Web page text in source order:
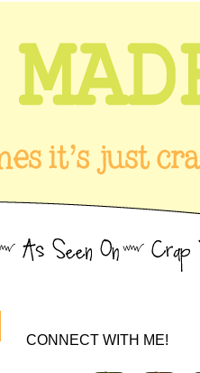
CONNECT WITH ME!